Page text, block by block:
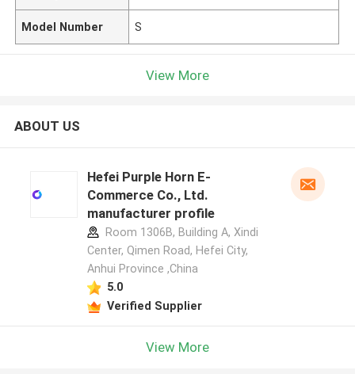
Model Number S
View More
ABOUT US
Hefei Purple Horn E-
Commerce Co., Ltd.
manufacturer profile
Room 1306B, Building A, Xindi
Center, Qimen Road, Hefei City,
Anhui Province ,China
5.0
Verified Supplier
View More